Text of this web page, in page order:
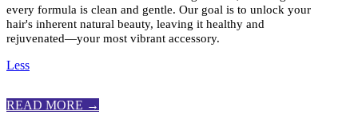
every formula is clean and gentle. Our goal is to unlock your
hair's inherent natural beauty, leaving it healthy and
rejuvenated—your most vibrant accessory.
Less
READ MORE →